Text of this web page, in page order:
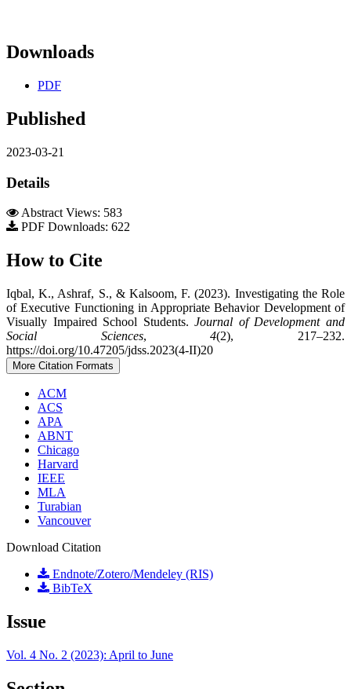
Downloads
PDF
Published
2023-03-21
Details
Abstract Views: 583
PDF Downloads: 622
How to Cite
Iqbal, K., Ashraf, S., & Kalsoom, F. (2023). Investigating the Role
of Executive Functioning in Appropriate Behavior Development of
Visually Impaired School Students.Journal of Development and
Social Sciences,4(2), 217–232.
https://doi.org/10.47205/jdss.2023(4-II)20
More Citation Formats
ACM
ACS
APA
ABNT
Chicago
Harvard
IEEE
MLA
Turabian
Vancouver
Download Citation
Endnote/Zotero/Mendeley (RIS)
BibTeX
Issue
Vol. 4 No. 2 (2023): April to June